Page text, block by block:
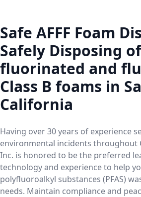
Safe AFFF Foam
Safely Disposing
fluorinated and
Class B foams in
California
Having over 30 years of experience
environmental incidents throughout
Inc. is honored to be the preferred
technology and experience to help
polyfluoroalkyl substances (PFAS)
needs. Maintain compliance and